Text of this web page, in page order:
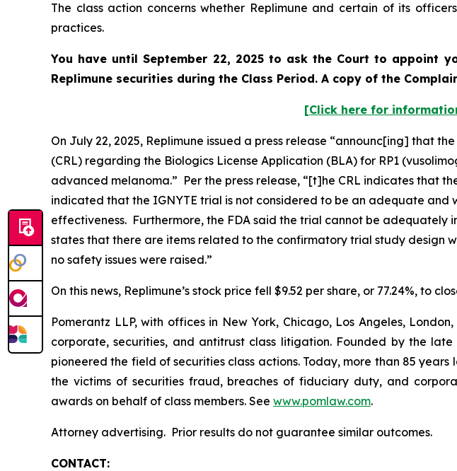
The class action concerns whether Replimune and certain of its
practices.
You have until September 22, 2025 to ask the Court to appoint
Replimune securities during the Class Period. A copy of the
[Click here for
On July 22, 2025, Replimune issued a press release “announc[ing] that
(CRL) regarding the Biologics License Application (BLA) for RP1
advanced melanoma.” Per the press release, “[t]he CRL indicates that
indicated that the IGNYTE trial is not considered to be an adequate
effectiveness. Furthermore, the FDA said the trial cannot be
states that there are items related to the confirmatory trial study design
no safety issues were raised.”
On this news, Replimune’s stock price fell $9.52 per share, or 77.24%, to
Pomerantz LLP, with offices in New York, Chicago, Los Angeles,
corporate, securities, and antitrust class litigation. Founded by the
pioneered the field of securities class actions. Today, more than 85
the victims of securities fraud, breaches of fiduciary duty, and
awards on behalf of class members. See www.pomlaw.com.
Attorney advertising. Prior results do not guarantee similar outcomes.
CONTACT: